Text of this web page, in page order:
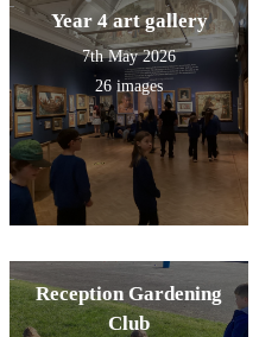
Year 4 art gallery
7th May 2026
26 images
Reception Gardening
Club